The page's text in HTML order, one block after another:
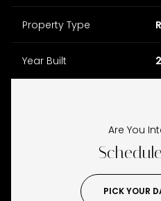
Property Type
Year Built
Are You
PICK YOUR